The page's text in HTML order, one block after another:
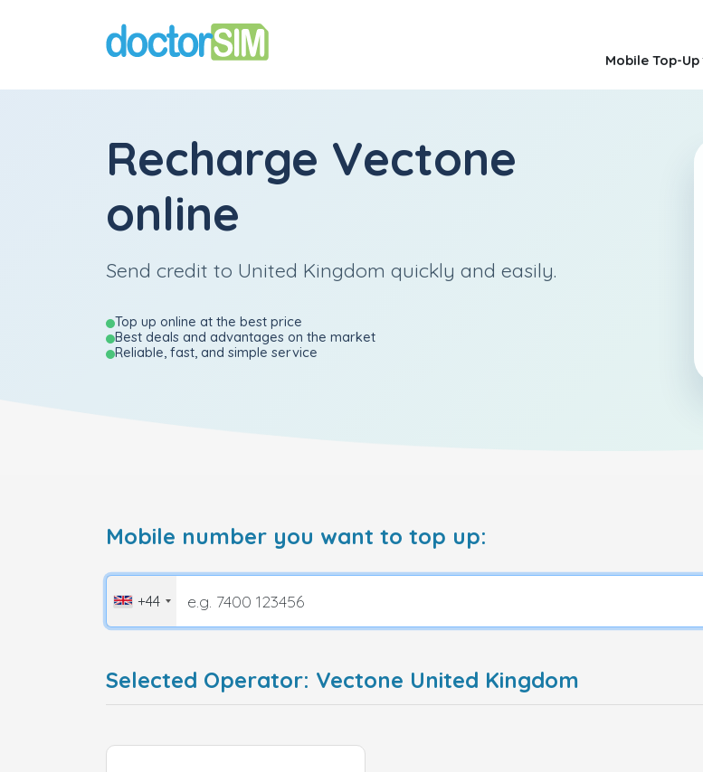
Mobile Top-Up
Recharge Vectone
online
Send credit to United Kingdom quickly and easily.
Top up online at the best price
Best deals and advantages on the market
Reliable, fast, and simple service
Mobile number you want to top up:
+44
Selected Operator: Vectone United Kingdom